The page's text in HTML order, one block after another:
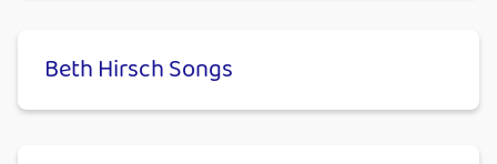
Beth Hirsch Songs